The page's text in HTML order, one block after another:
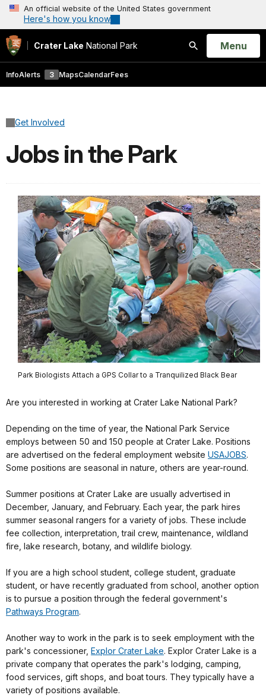
An official website of the United States government
Here's how you know
Crater Lake National Park
Search
Open
Menu
InfoAlerts 3 MapsCalendarFees
Get Involved
Jobs in the Park
Park Biologists Attach a GPS Collar to a Tranquilized Black Bear
Are you interested in working at Crater Lake National Park?
Depending on the time of year, the National Park Service
employs between 50 and 150 people at Crater Lake. Positions
are advertised on the federal employment website USAJOBS.
Some positions are seasonal in nature, others are year-round.
Summer positions at Crater Lake are usually advertised in
December, January, and February. Each year, the park hires
summer seasonal rangers for a variety of jobs. These include
fee collection, interpretation, trail crew, maintenance, wildland
fire, lake research, botany, and wildlife biology.
If you are a high school student, college student, graduate
student, or have recently graduated from school, another option
is to pursue a position through the federal government's
Pathways Program.
Another way to work in the park is to seek employment with the
park's concessioner, Explor Crater Lake. Explor Crater Lake is a
private company that operates the park's lodging, camping,
food services, gift shops, and boat tours. They typically have a
variety of positions available.